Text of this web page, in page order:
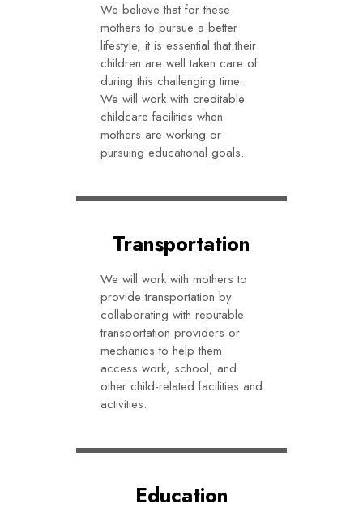
We believe that for these
mothers to pursue a better
lifestyle, it is essential that their
children are well taken care of
during this challenging time.
We will work with creditable
childcare facilities when
mothers are working or
pursuing educational goals.
Transportation
We will work with mothers to
provide transportation by
collaborating with reputable
transportation providers or
mechanics to help them
access work, school, and
other child-related facilities and
activities.
Education